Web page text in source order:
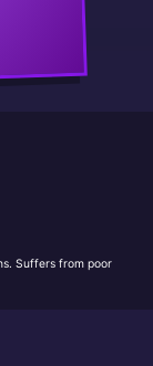
Suffers from poor